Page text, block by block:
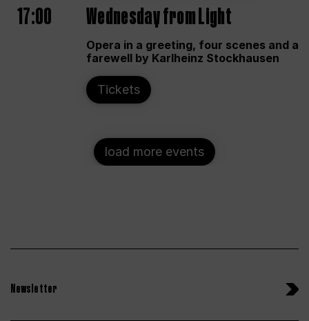
17:00 Wednesday from Light
Opera in a greeting, four scenes and a
farewell by Karlheinz Stockhausen
Tickets
load more events
Newsletter